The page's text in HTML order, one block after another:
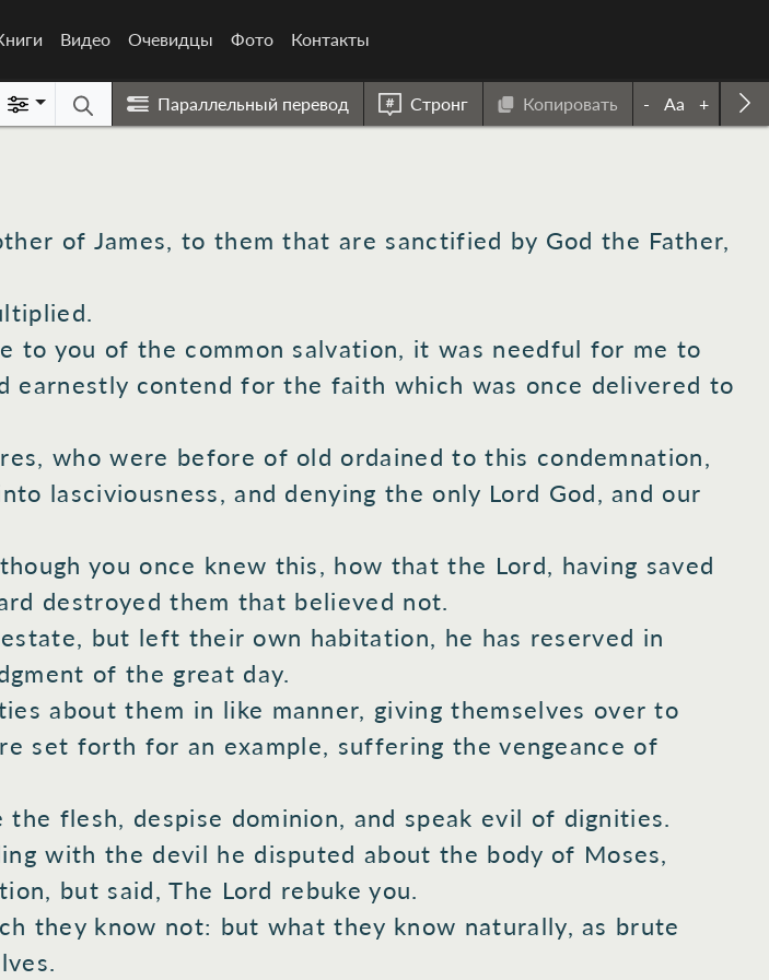
Видео Очевидцы Фото Контакты
Параллельный перевод Стронг Копировать - Aa +
of James, to them that are sanctified by God the Father,
to you of the common salvation, it was needful for me to
earnestly contend for the faith which was once delivered to
who were before of old ordained to this condemnation,
lasciviousness, and denying the only Lord God, and our
though you once knew this, how that the Lord, having saved
destroyed them that believed not.
estate, but left their own habitation, he has reserved in
of the great day.
about them in like manner, giving themselves over to
set forth for an example, suffering the vengeance of
the flesh, despise dominion, and speak evil of dignities.
with the devil he disputed about the body of Moses,
but said, The Lord rebuke you.
they know not: but what they know naturally, as brute